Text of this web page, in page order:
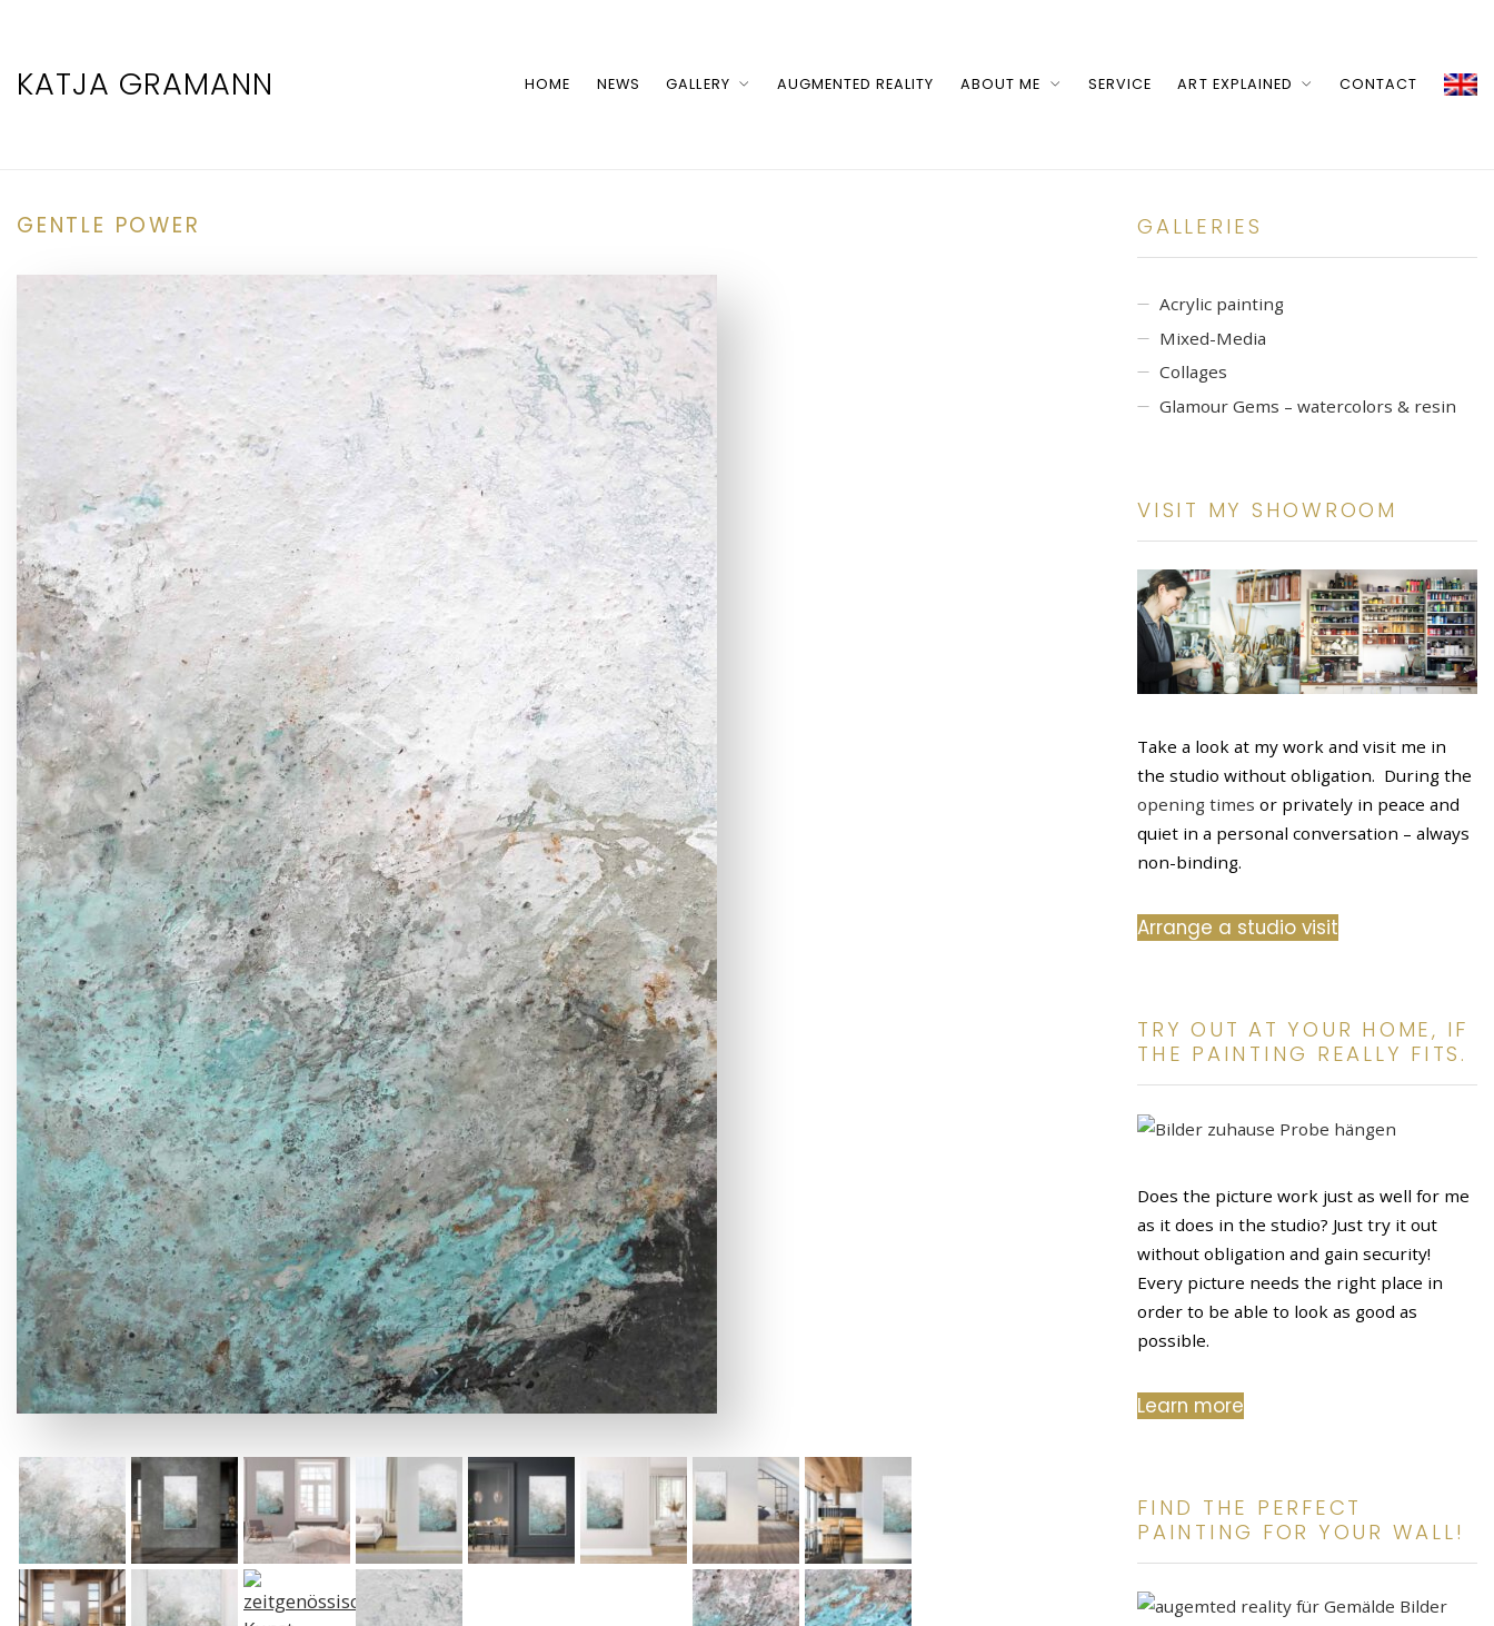
KATJA GRAMANN HOME NEWS GALLERY AUGMENTED REALITY ABOUT ME SERVICE ART EXPLAINED CONTACT
GENTLE POWER GALLERIES
Acrylic painting
Mixed-Media
Collages
Glamour Gems – watercolors & resin
VISIT MY SHOWROOM
Take a look at my work and visit me in
the studio without obligation. During the
opening times or privately in peace and
quiet in a personal conversation – always
non-binding.
Arrange a studio visit
TRY OUT AT YOUR HOME, IF
THE PAINTING REALLY FITS.
Does the picture work just as well for me
as it does in the studio? Just try it out
without obligation and gain security!
Every picture needs the right place in
order to be able to look as good as
possible.
Learn more
FIND THE PERFECT
PAINTING FOR YOUR WALL!